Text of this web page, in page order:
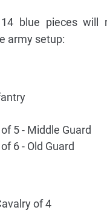
blue pieces will
army setup:
5 - Middle Guard
6 - Old Guard
of 4